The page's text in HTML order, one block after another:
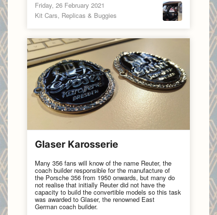
Friday, 26 February 2021
Kit Cars, Replicas & Buggies
Glaser Karosserie
Many 356 fans will know of the name Reuter, the
coach builder responsible for the manufacture of
the Porsche 356 from 1950 onwards, but many do
not realise that initially Reuter did not have the
capacity to build the convertible models so this task
was awarded to Glaser, the renowned East
German coach builder.